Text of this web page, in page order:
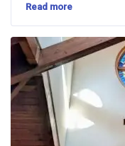
Read more